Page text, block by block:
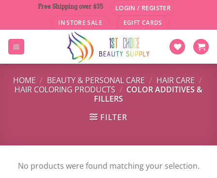
content
Free Shipping over $35 LOGIN / REGISTER
IN STORE SALE EGIFT CARDS
HOME / BEAUTY & PERSONAL CARE / HAIR CARE /
HAIR COLORING PRODUCTS / COLOR ADDITIVES &
FILLERS
FILTER
No products were found matching your selection.